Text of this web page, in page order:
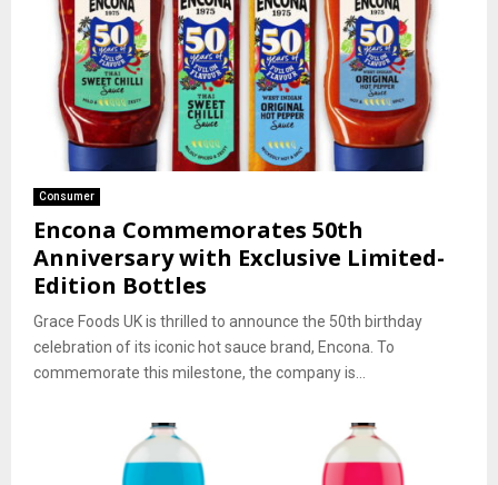
Consumer
Encona Commemorates 50th
Anniversary with Exclusive Limited-
Edition Bottles
Grace Foods UK is thrilled to announce the 50th birthday
celebration of its iconic hot sauce brand, Encona. To
commemorate this milestone, the company is...